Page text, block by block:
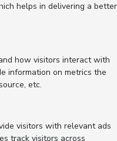
helps in delivering a better
how visitors interact with
information on metrics the
etc.
visitors with relevant ads
track visitors across